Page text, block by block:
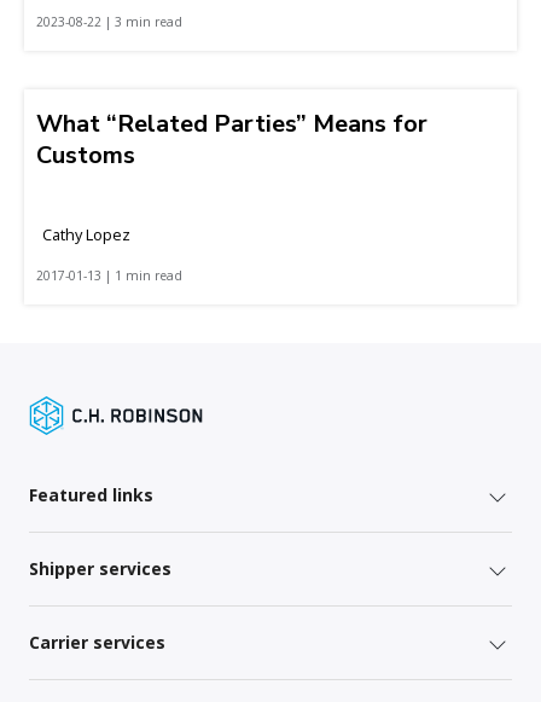
2023-08-22 | 3 min read
What “Related Parties” Means for
Customs
Cathy Lopez
2017-01-13 | 1 min read
Featured links
Shipper services
Carrier services